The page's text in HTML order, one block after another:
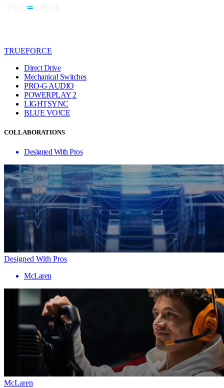
TRUEFORCE
Direct Drive
Mechanical Switches
PRO-G AUDIO
POWERPLAY 2
LIGHTSYNC
BLUE VO!CE
COLLABORATIONS
Designed With Pros
Designed With Pros
McLaren
McLaren